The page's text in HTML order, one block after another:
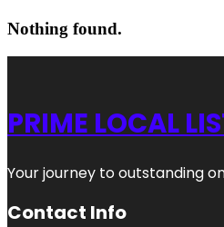
Nothing found.
PRIME LOCAL
Your journey to outstanding
Contact Info